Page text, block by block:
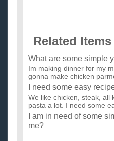
Related Items
What are some simple
Im making dinner for my
gonna make chicken
I need some easy
We like chicken, steak, all
pasta a lot. I need some
I am in need of some
me?